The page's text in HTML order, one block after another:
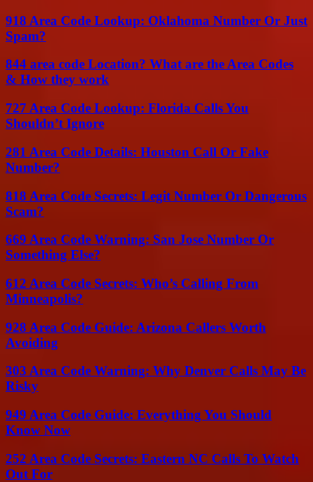
918 Area Code Lookup: Oklahoma Number Or Just
Spam?
844 area code Location? What are the Area Codes
& How they work
727 Area Code Lookup: Florida Calls You
Shouldn’t Ignore
281 Area Code Details: Houston Call Or Fake
Number?
818 Area Code Secrets: Legit Number Or Dangerous
Scam?
669 Area Code Warning: San Jose Number Or
Something Else?
612 Area Code Secrets: Who’s Calling From
Minneapolis?
928 Area Code Guide: Arizona Callers Worth
Avoiding
303 Area Code Warning: Why Denver Calls May Be
Risky
949 Area Code Guide: Everything You Should
Know Now
252 Area Code Secrets: Eastern NC Calls To Watch
Out For